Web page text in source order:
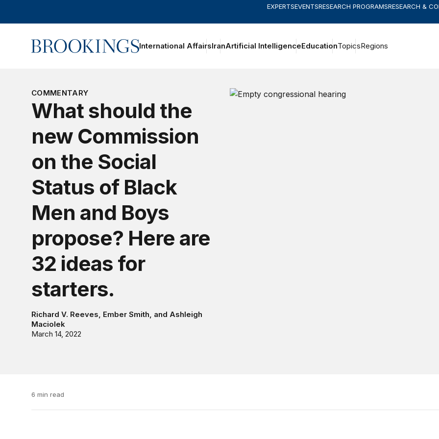
EXPERTSEVENTSRESEARCH PROGRAMSRESEARCH &
Home International AffairsIranArtificial IntelligenceEducationTopicsRegions
COMMENTARY
What should the
new Commission
on the Social
Status of Black
Men and Boys
propose? Here are
32 ideas for
starters.
Richard V. Reeves, Ember Smith, and Ashleigh
Maciolek
March 14, 2022
6 min read